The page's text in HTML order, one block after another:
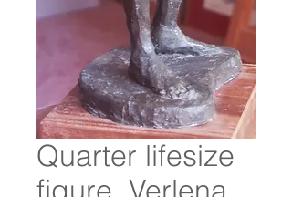
Quarter lifesize